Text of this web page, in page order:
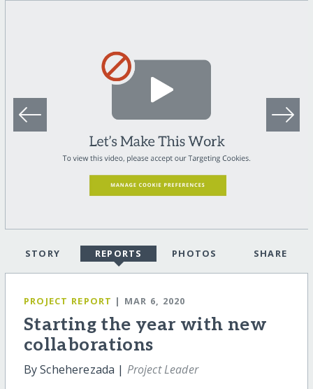
STORY REPORTS PHOTOS SHARE
PROJECT REPORT | MAR 6, 2020
Starting the year with new
collaborations
By Scheherezada | Project Leader